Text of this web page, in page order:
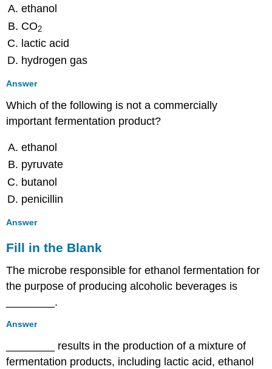
ethanol
CO2
lactic acid
hydrogen gas
Answer
Which of the following is not a commercially
important fermentation product?
ethanol
pyruvate
butanol
penicillin
Answer
Fill in the Blank
The microbe responsible for ethanol fermentation for
the purpose of producing alcoholic beverages is
________.
Answer
________ results in the production of a mixture of
fermentation products, including lactic acid, ethanol